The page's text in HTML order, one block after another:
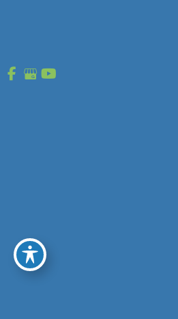
Get in Touch
Ste 203
O’Fallon, MO 63368